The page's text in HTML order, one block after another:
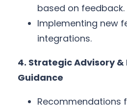
based on feedback.
Implementing new
integrations.
4. Strategic Advisory &
Guidance
Recommendations